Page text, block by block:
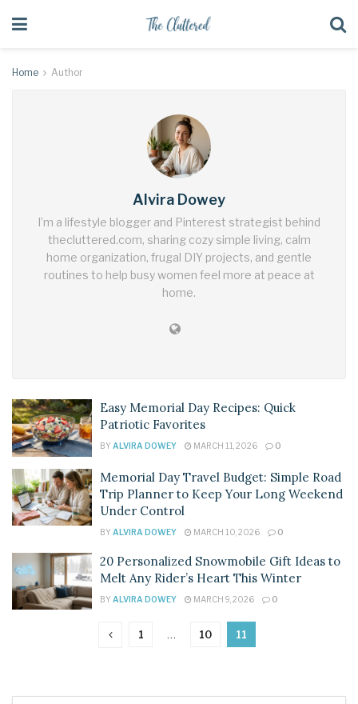
Home Author
Alvira Dowey
I’m a lifestyle blogger and Pinterest strategist behind
thecluttered.com, sharing cozy simple living, calm
home organization, frugal DIY projects, and gentle
routines to help busy women feel more at peace at
home.
Easy Memorial Day Recipes: Quick
Patriotic Favorites
BY ALVIRA DOWEY MARCH 11, 2026 0
Memorial Day Travel Budget: Simple Road
Trip Planner to Keep Your Long Weekend
Under Control
BY ALVIRA DOWEY MARCH 10, 2026 0
20 Personalized Snowmobile Gift Ideas to
Melt Any Rider’s Heart This Winter
BY ALVIRA DOWEY MARCH 9, 2026 0
1 … 10 11